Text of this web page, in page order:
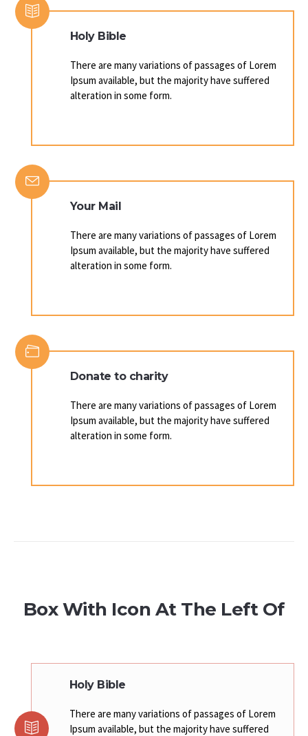
Holy Bible
There are many variations of passages of Lorem
Ipsum available, but the majority have suffered
alteration in some form.
Your Mail
There are many variations of passages of Lorem
Ipsum available, but the majority have suffered
alteration in some form.
Donate to charity
There are many variations of passages of Lorem
Ipsum available, but the majority have suffered
alteration in some form.
Box With Icon At The Left Of
Holy Bible
There are many variations of passages of Lorem
Ipsum available, but the majority have suffered